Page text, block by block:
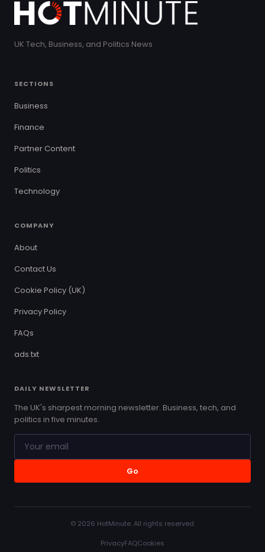
UK Tech, Business, and Politics News
SECTIONS
Business
Finance
Partner Content
Politics
Technology
COMPANY
About
Contact Us
Cookie Policy (UK)
Privacy Policy
FAQs
ads.txt
DAILY NEWSLETTER
The UK's sharpest morning newsletter. Business, tech, and
politics in five minutes.
Go
© 2026 HotMinute. All rights reserved.
PrivacyFAQCookies